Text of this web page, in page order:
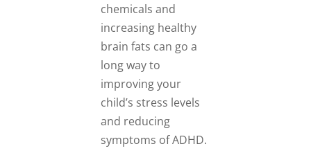
chemicals and
increasing healthy
brain fats can go a
long way to
improving your
child’s stress levels
and reducing
symptoms of ADHD.